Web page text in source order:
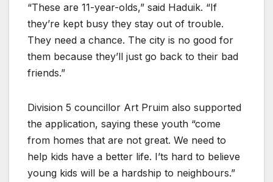
“These are 11-year-olds,” said Haduik. “If
they’re kept busy they stay out of trouble.
They need a chance. The city is no good for
them because they’ll just go back to their bad
friends.”
Division 5 councillor Art Pruim also supported
the application, saying these youth “come
from homes that are not great. We need to
help kids have a better life. I’ts hard to believe
young kids will be a hardship to neighbours.”